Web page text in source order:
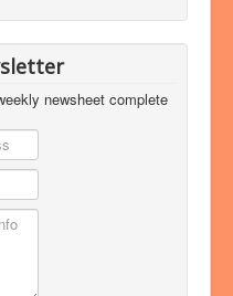
newsheet complete